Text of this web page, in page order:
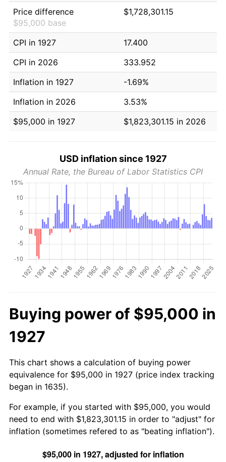
Price difference
$95,000 base
$1,728,301.15
CPI in 1927
17.400
CPI in 2026
333.952
Inflation in 1927
-1.69%
Inflation in 2026
3.53%
$95,000 in 1927
$1,823,301.15 in 2026
USD inflation since 1927
Annual Rate, the Bureau of Labor Statistics CPI
Buying power of $95,000 in
1927
This chart shows a calculation of buying power
equivalence for $95,000 in 1927 (price index tracking
began in 1635).
For example, if you started with $95,000, you would
need to end with $1,823,301.15 in order to "adjust" for
inflation (sometimes refered to as "beating inflation").